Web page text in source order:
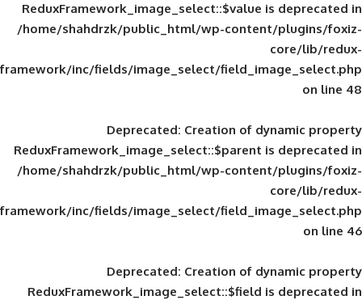
ReduxFramework_image_select::$value
/home/shahdrzk/public_html/wp-
framework/inc/fields/image_select/
Deprecated: Creation of
ReduxFramework_image_select::$parent
/home/shahdrzk/public_html/wp-
framework/inc/fields/image_select/
Deprecated: Creation of
ReduxFramework_image_select::$field